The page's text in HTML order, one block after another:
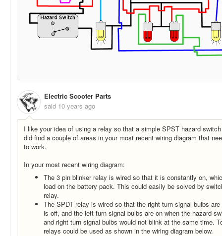
Electric Scooter Parts
said 10 years ago
I like your idea of using a relay so that a simple SPST hazard
did find a couple of areas in your most recent wiring diagram that
to work.
In your most recent wiring diagram:
The 3 pin blinker relay is wired so that it is constantly on,
load on the battery pack. This could easily be solved by
relay.
The SPDT relay is wired so that the right turn signal bulbs
is off, and the left turn signal bulbs are on when the hazard
and right turn signal bulbs would not blink at the same time.
relays could be used as shown in the wiring diagram below.